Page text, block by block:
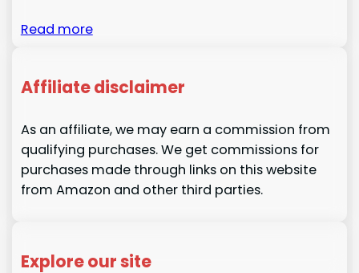
Read more
Affiliate disclaimer
As an affiliate, we may earn a commission from
qualifying purchases. We get commissions for
purchases made through links on this website
from Amazon and other third parties.
Explore our site